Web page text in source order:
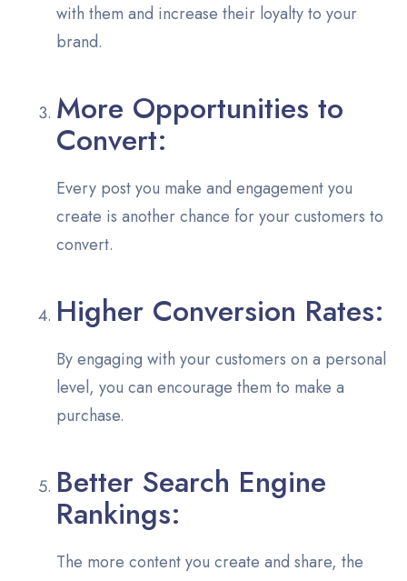
with them and increase their loyalty to your
brand.
More Opportunities to
Convert:
Every post you make and engagement you
create is another chance for your customers to
convert.
Higher Conversion Rates:
By engaging with your customers on a personal
level, you can encourage them to make a
purchase.
Better Search Engine
Rankings:
The more content you create and share, the